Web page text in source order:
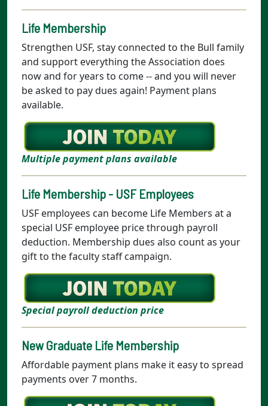
Life Membership
Strengthen USF, stay connected to the Bull family
and support everything the Association does
now and for years to come -- and you will never
be asked to pay dues again! Payment plans
available.
Multiple payment plans available
Life Membership - USF Employees
USF employees can become Life Members at a
special USF employee price through payroll
deduction. Membership dues also count as your
gift to the faculty staff campaign.
Special payroll deduction price
New Graduate Life Membership
Affordable payment plans make it easy to spread
payments over 7 months.